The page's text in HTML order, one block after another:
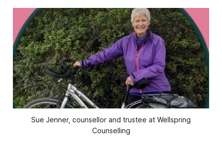
Sue Jenner, counsellor and trustee at Wellspring
Counselling